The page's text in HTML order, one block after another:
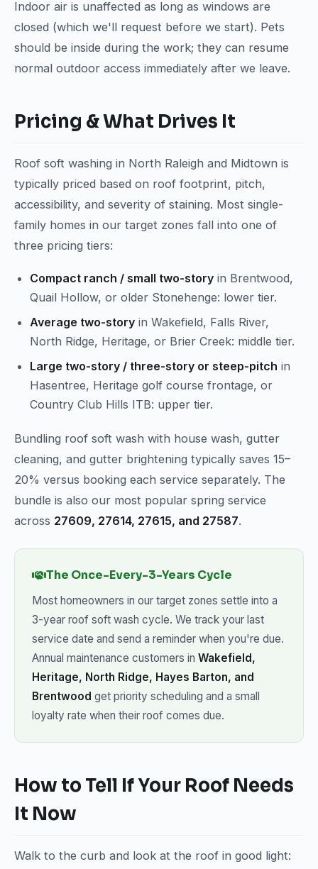
Indoor air is unaffected as long as windows are
closed (which we'll request before we start). Pets
should be inside during the work; they can resume
normal outdoor access immediately after we leave.
Pricing & What Drives It
Roof soft washing in North Raleigh and Midtown is
typically priced based on roof footprint, pitch,
accessibility, and severity of staining. Most single-
family homes in our target zones fall into one of
three pricing tiers:
Compact ranch / small two-story in Brentwood,
Quail Hollow, or older Stonehenge: lower tier.
Average two-story in Wakefield, Falls River,
North Ridge, Heritage, or Brier Creek: middle tier.
Large two-story / three-story or steep-pitch in
Hasentree, Heritage golf course frontage, or
Country Club Hills ITB: upper tier.
Bundling roof soft wash with house wash, gutter
cleaning, and gutter brightening typically saves 15–
20% versus booking each service separately. The
bundle is also our most popular spring service
across 27609, 27614, 27615, and 27587.
The Once-Every-3-Years Cycle
Most homeowners in our target zones settle into a
3-year roof soft wash cycle. We track your last
service date and send a reminder when you're due.
Annual maintenance customers in Wakefield,
Heritage, North Ridge, Hayes Barton, and
Brentwood get priority scheduling and a small
loyalty rate when their roof comes due.
How to Tell If Your Roof Needs
It Now
Walk to the curb and look at the roof in good light: